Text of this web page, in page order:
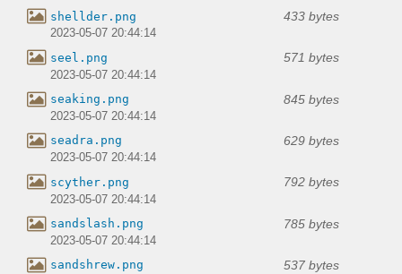
shellder.png 433 bytes
2023-05-07 20:44:14
seel.png 571 bytes
2023-05-07 20:44:14
seaking.png 845 bytes
2023-05-07 20:44:14
seadra.png 629 bytes
2023-05-07 20:44:14
scyther.png 792 bytes
2023-05-07 20:44:14
sandslash.png 785 bytes
2023-05-07 20:44:14
sandshrew.png 537 bytes